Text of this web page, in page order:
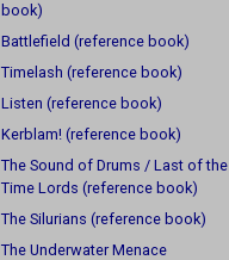
book)
Battlefield (reference book)
Timelash (reference book)
Listen (reference book)
Kerblam! (reference book)
The Sound of Drums / Last of the
Time Lords (reference book)
The Silurians (reference book)
The Underwater Menace